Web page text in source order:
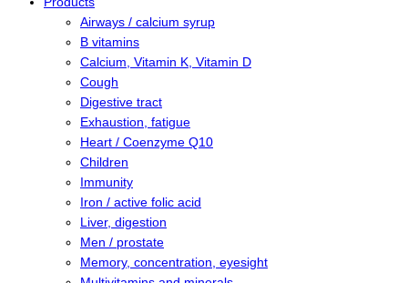
Airways / calcium syrup
B vitamins
Calcium, Vitamin K, Vitamin D
Cough
Digestive tract
Exhaustion, fatigue
Heart / Coenzyme Q10
Children
Immunity
Iron / active folic acid
Liver, digestion
Men / prostate
Memory, concentration, eyesight